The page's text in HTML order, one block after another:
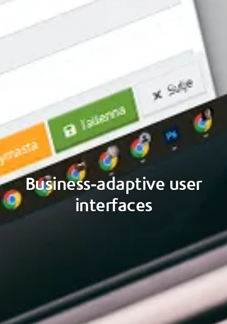
Business-adaptive user
interfaces